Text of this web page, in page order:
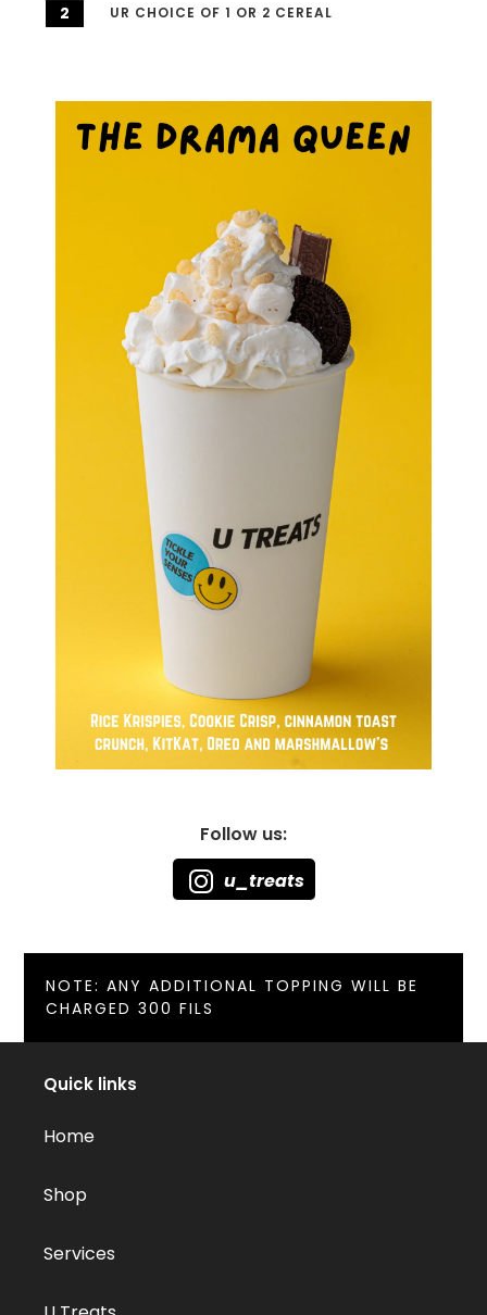
2 UR CHOICE OF 1 OR 2 CEREAL
Follow us:
u_treats
NOTE: ANY ADDITIONAL TOPPING WILL BE
CHARGED 300 FILS
Quick links
Home
Shop
Services